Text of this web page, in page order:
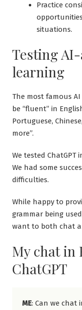
Practice
situations.
Testing
learning
The most famous
be “fluent” in
Portuguese,
more”.
We tested ChatGPT
We had some
difficulties.
While happy to
grammar being
want to both chat
My chat in
ChatGPT
ME: Can we chat